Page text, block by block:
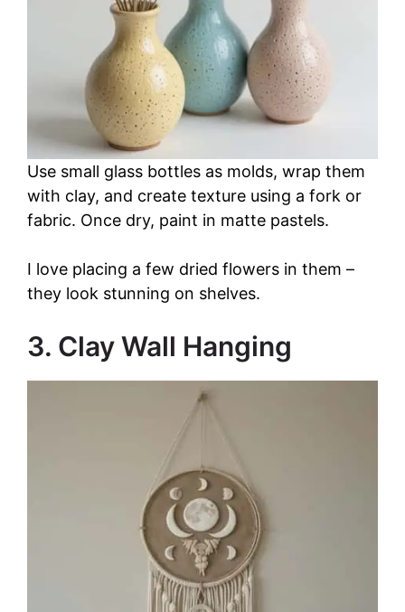
Use small glass bottles as molds, wrap them
with clay, and create texture using a fork or
fabric. Once dry, paint in matte pastels.
I love placing a few dried flowers in them –
they look stunning on shelves.
3. Clay Wall Hanging